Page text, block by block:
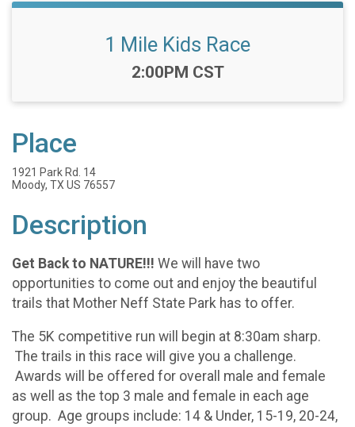
1 Mile Kids Race
Time:
2:00PM CST
Place
1921 Park Rd. 14
Moody, TX US 76557
Description
Get Back to NATURE!!! We will have two
opportunities to come out and enjoy the beautiful
trails that Mother Neff State Park has to offer.
The 5K competitive run will begin at 8:30am sharp.
The trails in this race will give you a challenge.
Awards will be offered for overall male and female
as well as the top 3 male and female in each age
group. Age groups include: 14 & Under, 15-19, 20-24,